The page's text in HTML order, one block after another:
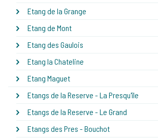
Etang de la Grange
Etang de Mont
Etang des Gaulois
Etang la Chateline
Etang Maguet
Etangs de la Reserve - La Presqu'île
Etangs de la Reserve - Le Grand
Etangs des Pres - Bouchot